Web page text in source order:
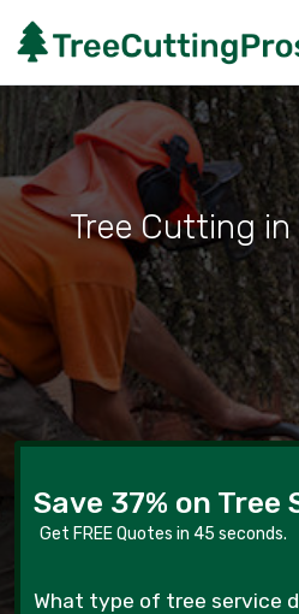
Tree Cutting in
Save 37% on Tree
Get FREE Quotes in 45 seconds.
What type of tree service